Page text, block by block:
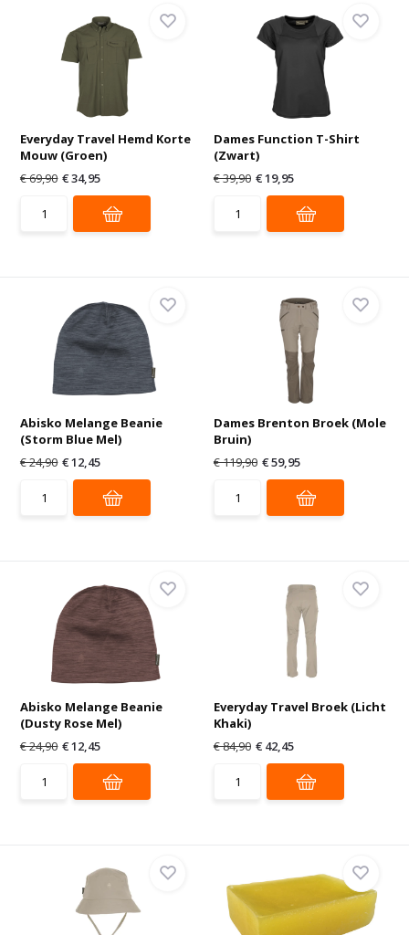
Everyday Travel Hemd Korte
Mouw (Groen)
€ 69,90 € 34,95
Dames Function T-Shirt
(Zwart)
€ 39,90 € 19,95
Abisko Melange Beanie
(Storm Blue Mel)
€ 24,90 € 12,45
Dames Brenton Broek (Mole
Bruin)
€ 119,90 € 59,95
Abisko Melange Beanie
(Dusty Rose Mel)
€ 24,90 € 12,45
Everyday Travel Broek (Licht
Khaki)
€ 84,90 € 42,45